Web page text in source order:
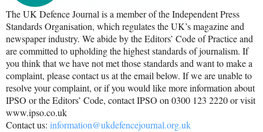
The UK Defence Journal is a member of the Independent Press
Standards Organisation, which regulates the UK’s magazine and
newspaper industry. We abide by the Editors’ Code of Practice and
are committed to upholding the highest standards of journalism. If
you think that we have not met those standards and want to make a
complaint, please contact us at the email below. If we are unable to
resolve your complaint, or if you would like more information about
IPSO or the Editors’ Code, contact IPSO on 0300 123 2220 or visit
www.ipso.co.uk
Contact us: information@ukdefencejournal.org.uk